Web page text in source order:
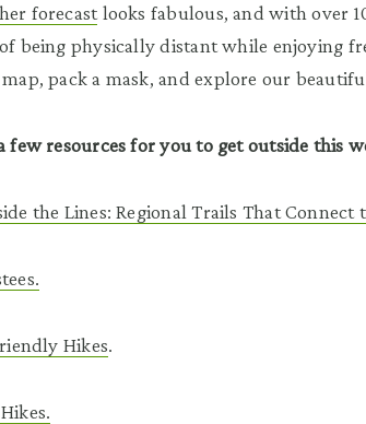
forecastlooks fabulous, and with over
being physically distant while enjoying
pack a mask, and explore our
few resources for you to get outside this
the Lines: Regional Trails That Connect
Hikes.